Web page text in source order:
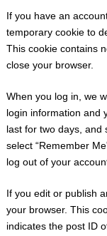
If you have an
temporary cookie to
This cookie contains
close your browser.
When you log in, we
login information and
last for two days, and
select “Remember
log out of your
If you edit or publish
your browser. This
indicates the post ID